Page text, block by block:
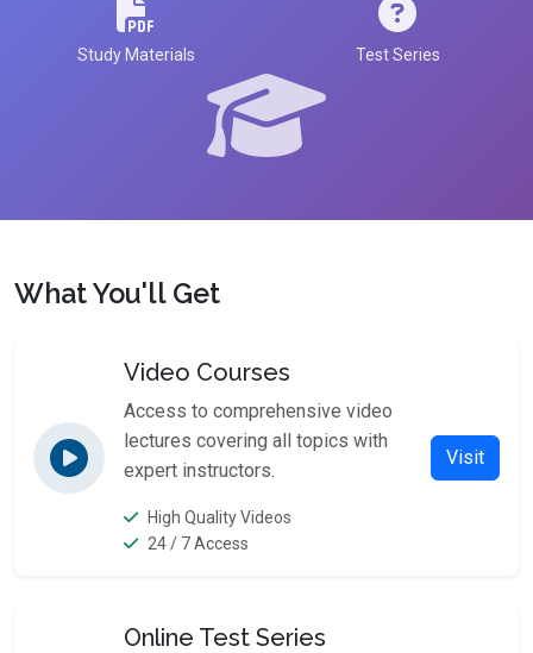
Study Materials Test Series
What You'll Get
Video Courses
Access to comprehensive video
lectures covering all topics with
expert instructors.
High Quality Videos
24 / 7 Access
Visit
Online Test Series